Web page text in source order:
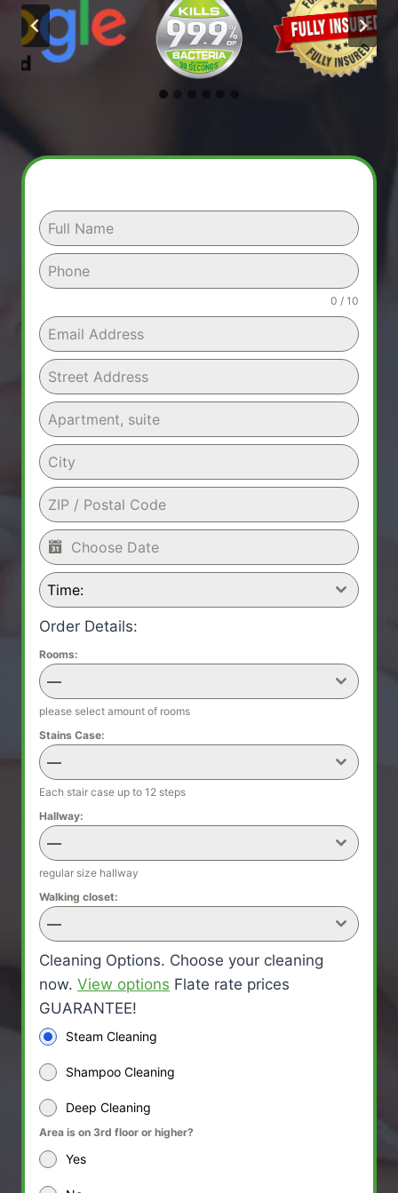
0 / 10
Time:
Order Details:
Rooms:
—
please select amount of rooms
Stains Case:
—
Each stair case up to 12 steps
Hallway:
—
regular size hallway
Walking closet:
—
Cleaning Options. Choose your cleaning
now. View options Flate rate prices
GUARANTEE!
Steam Cleaning
Shampoo Cleaning
Deep Cleaning
Area is on 3rd floor or higher?
Yes